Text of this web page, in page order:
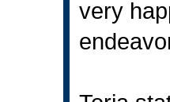
very